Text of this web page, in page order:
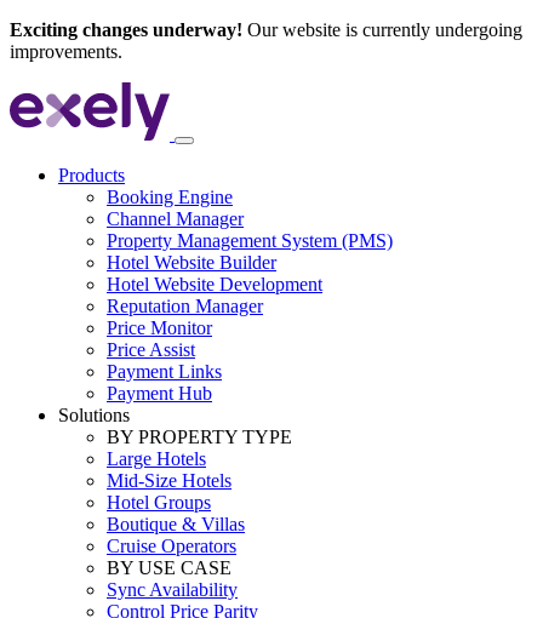
Exciting changes underway! Our website is currently undergoing
improvements.
Products
Booking Engine
Channel Manager
Property Management System (PMS)
Hotel Website Builder
Hotel Website Development
Reputation Manager
Price Monitor
Price Assist
Payment Links
Payment Hub
Solutions
BY PROPERTY TYPE
Large Hotels
Mid-Size Hotels
Hotel Groups
Boutique & Villas
Cruise Operators
BY USE CASE
Sync Availability
Control Price Parity